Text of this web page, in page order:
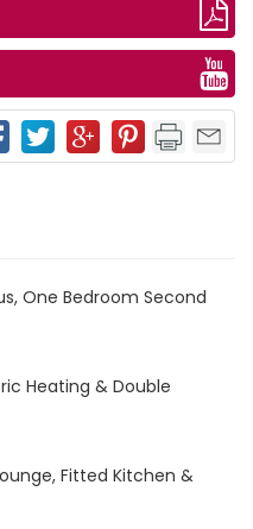
One Bedroom Second
Heating & Double
Fitted Kitchen &